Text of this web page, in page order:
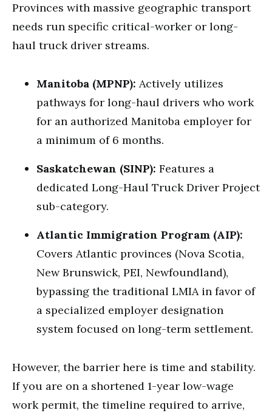
Provinces with massive geographic transport
needs run specific critical-worker or long-
haul truck driver streams.
Manitoba (MPNP): Actively utilizes
pathways for long-haul drivers who work
for an authorized Manitoba employer for
a minimum of 6 months.
Saskatchewan (SINP): Features a
dedicated Long-Haul Truck Driver Project
sub-category.
Atlantic Immigration Program (AIP):
Covers Atlantic provinces (Nova Scotia,
New Brunswick, PEI, Newfoundland),
bypassing the traditional LMIA in favor of
a specialized employer designation
system focused on long-term settlement.
However, the barrier here is time and stability.
If you are on a shortened 1-year low-wage
work permit, the timeline required to arrive,